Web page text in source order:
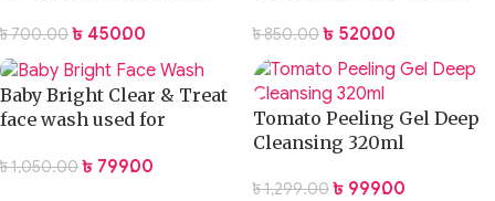
৳700.00 ৳ 450.00 ৳850.00 ৳ 520.00
Baby Bright Clear & Treat
face wash used for
৳1,050.00 ৳ 799.00
Tomato Peeling Gel Deep
Cleansing 320ml
৳1,299.00 ৳ 999.00